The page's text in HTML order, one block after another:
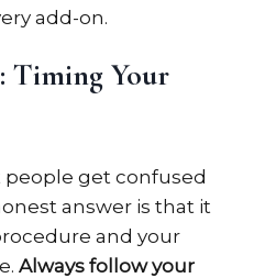
add-on.
Timing Your
people get confused
answer is that it
and your
Always follow your